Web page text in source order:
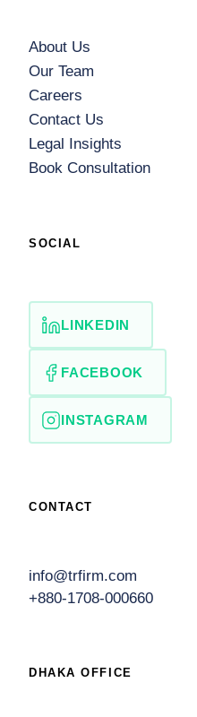
About Us
Our Team
Careers
Contact Us
Legal Insights
Book Consultation
SOCIAL
LINKEDIN
FACEBOOK
INSTAGRAM
CONTACT
info@trfirm.com
+880-1708-000660
DHAKA OFFICE